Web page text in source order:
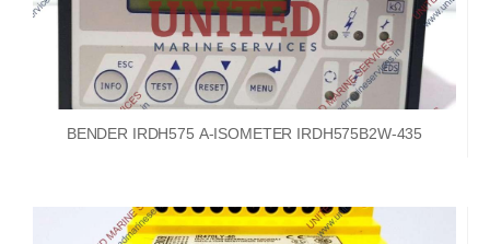
BENDER IRDH575 A-ISOMETER IRDH575B2W-435